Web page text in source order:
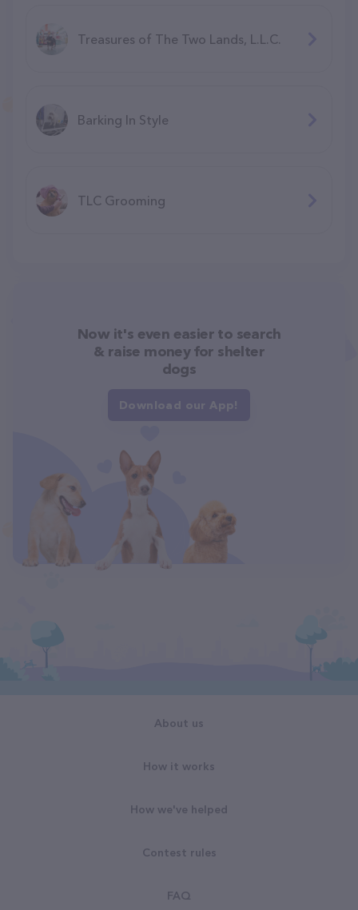
Treasures of The Two Lands, L.L.C.
Barking In Style
TLC Grooming
Now it's even easier to search
& raise money for shelter
dogs
Download our App!
About us
How it works
How we've helped
Contest rules
FAQ